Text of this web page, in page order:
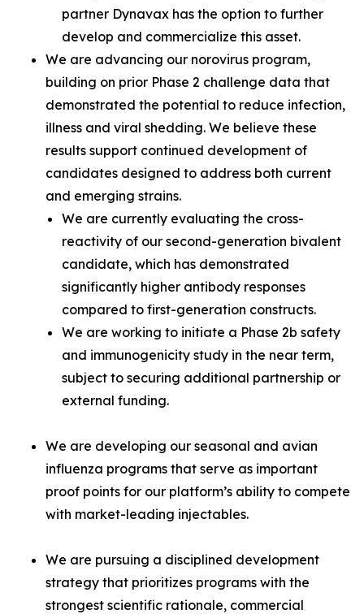
partner Dynavax has the option to further
develop and commercialize this asset.
We are advancing our norovirus program,
building on prior Phase 2 challenge data that
demonstrated the potential to reduce infection,
illness and viral shedding. We believe these
results support continued development of
candidates designed to address both current
and emerging strains.
We are currently evaluating the cross-
reactivity of our second-generation bivalent
candidate, which has demonstrated
significantly higher antibody responses
compared to first-generation constructs.
We are working to initiate a Phase 2b safety
and immunogenicity study in the near term,
subject to securing additional partnership or
external funding.
We are developing our seasonal and avian
influenza programs that serve as important
proof points for our platform’s ability to compete
with market-leading injectables.
We are pursuing a disciplined development
strategy that prioritizes programs with the
strongest scientific rationale, commercial